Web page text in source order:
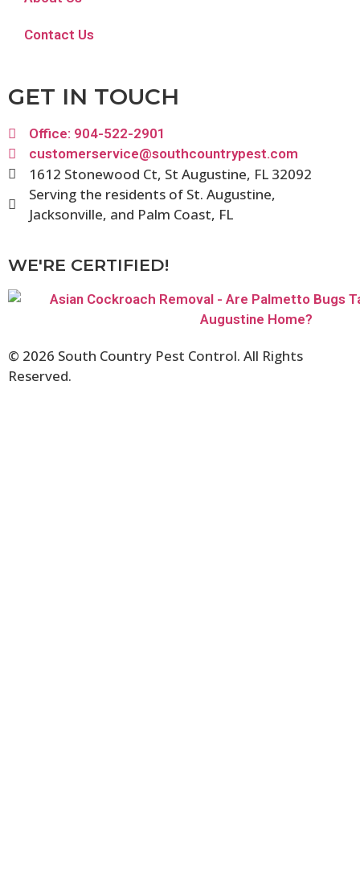
Contact Us
GET IN TOUCH
Office: 904-522-2901
customerservice@southcountrypest.com
1612 Stonewood Ct, St Augustine, FL 32092
Serving the residents of St. Augustine,
Jacksonville, and Palm Coast, FL
WE'RE CERTIFIED!
© 2026 South Country Pest Control. All Rights
Reserved.